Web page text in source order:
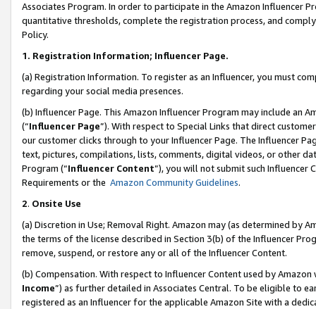
Associates Program. In order to participate in the Amazon Influencer
quantitative thresholds, complete the registration process, and
Policy.
1. Registration Information; Influencer Page.
(a) Registration Information. To register as an Influencer, you must
regarding your social media presences.
(b) Influencer Page. This Amazon Influencer Program may include an
(“Influencer Page”). With respect to Special Links that direct
our customer clicks through to your Influencer Page. The Influencer
text, pictures, compilations, lists, comments, digital videos, or other
Program (“Influencer Content”), you will not submit such
Requirements or the Amazon Community Guidelines.
2. Onsite Use
(a) Discretion in Use; Removal Right. Amazon may (as determined by
the terms of the license described in Section 3(b) of the Influencer
remove, suspend, or restore any or all of the Influencer Content.
(b) Compensation. With respect to Influencer Content used by
Income”) as further detailed in Associates Central. To be eligible to
registered as an Influencer for the applicable Amazon Site with a